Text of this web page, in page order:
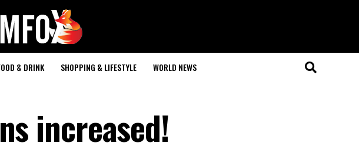
& DRINK SHOPPING & LIFESTYLE WORLD NEWS
increased!